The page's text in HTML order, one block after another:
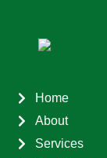
Home
About
Services